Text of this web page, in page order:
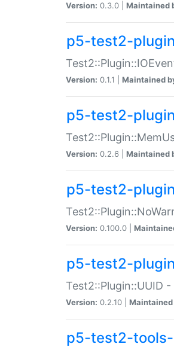
Version: 0.3.0 | Maintained
p5-test2-
Version: 0.1.1 | Maintained
p5-test2-
Version: 0.2.6 | Maintained
p5-test2-
Version: 0.100.0 |
p5-test2-
Test2::Plugin::UUID
Version: 0.2.10 | Maintained
p5-test2-